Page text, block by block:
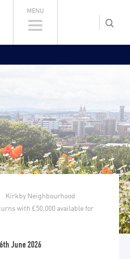
MENU
Kirkby Neighbourhood
with £50,000 available for
June 2026